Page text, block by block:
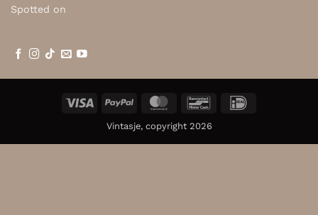
Spotted on
Visa PayPal MasterCardBancontact
Vintasje, copyright 2026